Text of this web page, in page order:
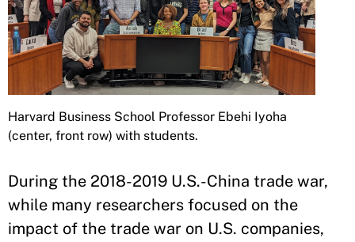
Harvard Business School Professor Ebehi Iyoha
(center, front row) with students.
During the 2018-2019 U.S.-China trade war,
while many researchers focused on the
impact of the trade war on U.S. companies,